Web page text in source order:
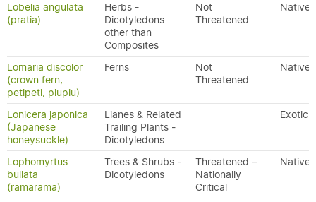
Lobelia angulata
(pratia)
Herbs -
Dicotyledons
other than
Composites
Not
Threatened
Native
Lomaria discolor
(crown fern,
petipeti, piupiu)
Ferns
Not
Threatened
Native
Lonicera japonica
(Japanese
honeysuckle)
Lianes & Related
Trailing Plants -
Dicotyledons
Exotic
Lophomyrtus
bullata
(ramarama)
Trees & Shrubs -
Dicotyledons
Threatened –
Nationally
Critical
Native